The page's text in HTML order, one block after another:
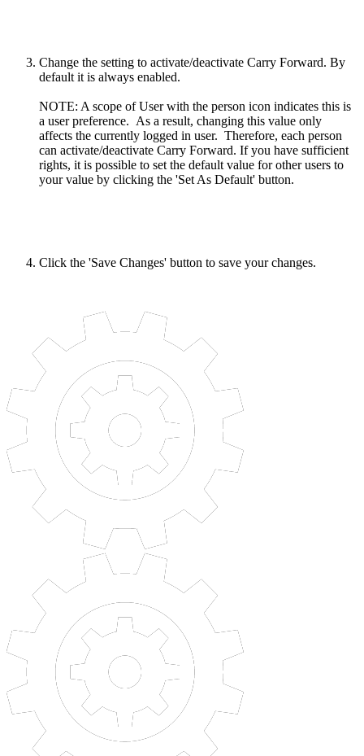
Change the setting to activate/deactivate Carry Forward. By
default it is always enabled.
NOTE: A scope of User with the person icon indicates this is
a user preference. As a result, changing this value only
affects the currently logged in user. Therefore, each person
can activate/deactivate Carry Forward. If you have sufficient
rights, it is possible to set the default value for other users to
your value by clicking the 'Set As Default' button.
Click the 'Save Changes' button to save your changes.